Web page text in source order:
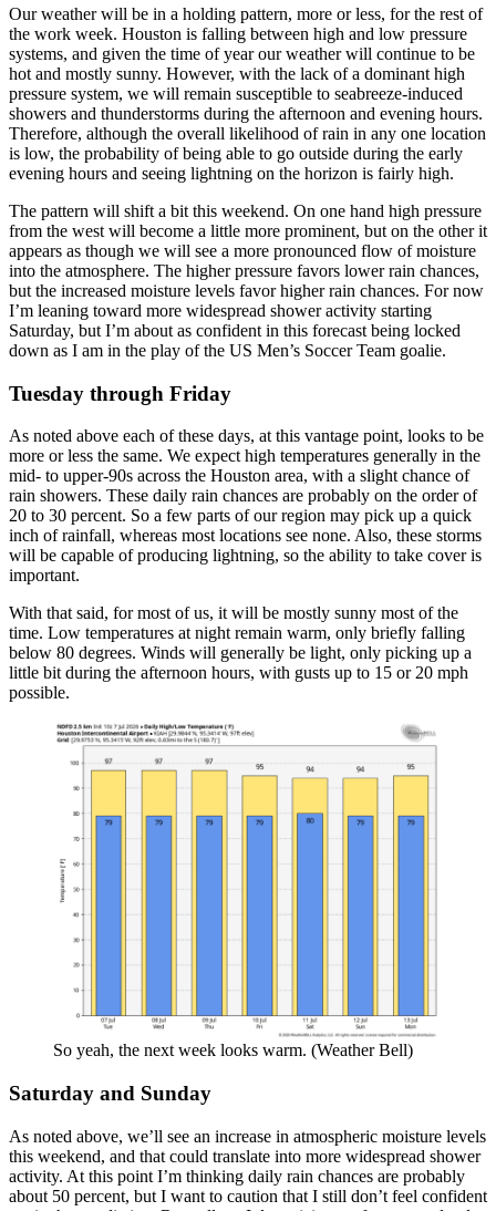
Our weather will be in a holding pattern, more or less, for the rest of
the work week. Houston is falling between high and low pressure
systems, and given the time of year our weather will continue to be
hot and mostly sunny. However, with the lack of a dominant high
pressure system, we will remain susceptible to seabreeze-induced
showers and thunderstorms during the afternoon and evening hours.
Therefore, although the overall likelihood of rain in any one location
is low, the probability of being able to go outside during the early
evening hours and seeing lightning on the horizon is fairly high.
The pattern will shift a bit this weekend. On one hand high pressure
from the west will become a little more prominent, but on the other it
appears as though we will see a more pronounced flow of moisture
into the atmosphere. The higher pressure favors lower rain chances,
but the increased moisture levels favor higher rain chances. For now
I’m leaning toward more widespread shower activity starting
Saturday, but I’m about as confident in this forecast being locked
down as I am in the play of the US Men’s Soccer Team goalie.
Tuesday through Friday
As noted above each of these days, at this vantage point, looks to be
more or less the same. We expect high temperatures generally in the
mid- to upper-90s across the Houston area, with a slight chance of
rain showers. These daily rain chances are probably on the order of
20 to 30 percent. So a few parts of our region may pick up a quick
inch of rainfall, whereas most locations see none. Also, these storms
will be capable of producing lightning, so the ability to take cover is
important.
With that said, for most of us, it will be mostly sunny most of the
time. Low temperatures at night remain warm, only briefly falling
below 80 degrees. Winds will generally be light, only picking up a
little bit during the afternoon hours, with gusts up to 15 or 20 mph
possible.
So yeah, the next week looks warm. (Weather Bell)
Saturday and Sunday
As noted above, we’ll see an increase in atmospheric moisture levels
this weekend, and that could translate into more widespread shower
activity. At this point I’m thinking daily rain chances are probably
about 50 percent, but I want to caution that I still don’t feel confident